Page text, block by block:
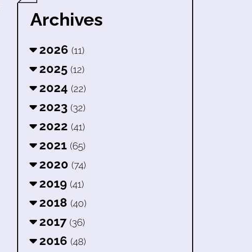
Archives
2026 (11)
2025 (12)
2024 (22)
2023 (32)
2022 (41)
2021 (65)
2020 (74)
2019 (41)
2018 (40)
2017 (36)
2016 (48)